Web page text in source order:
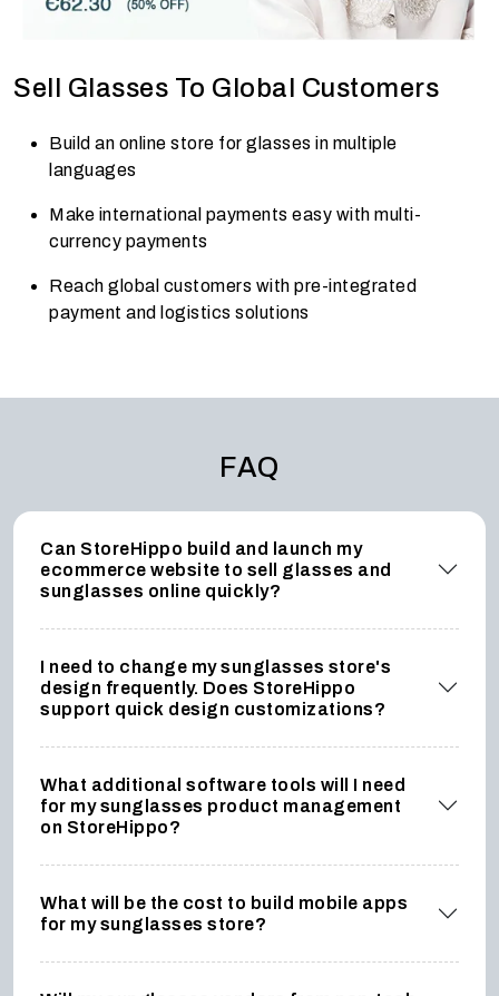
Sell Glasses To Global Customers
Build an online store for glasses in multiple
languages
Make international payments easy with multi-
currency payments
Reach global customers with pre-integrated
payment and logistics solutions
FAQ
Can StoreHippo build and launch my
ecommerce website to sell glasses and
sunglasses online quickly?
I need to change my sunglasses store's
design frequently. Does StoreHippo
support quick design customizations?
What additional software tools will I need
for my sunglasses product management
on StoreHippo?
What will be the cost to build mobile apps
for my sunglasses store?